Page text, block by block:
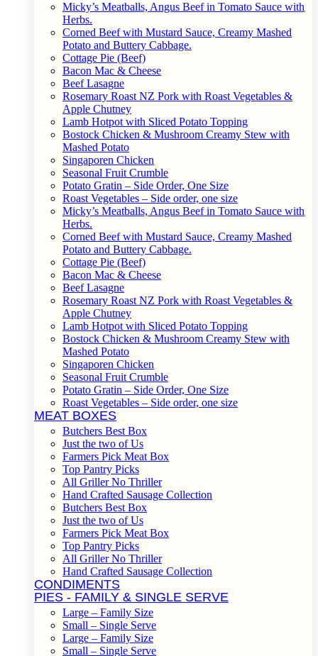
Micky’s Meatballs, Angus Beef in Tomato Sauce with
Herbs.
Corned Beef with Mustard Sauce, Creamy Mashed
Potato and Buttery Cabbage.
Cottage Pie (Beef)
Bacon Mac & Cheese
Beef Lasagne
Rosemary Roast NZ Pork with Roast Vegetables &
Apple Chutney
Lamb Hotpot with Sliced Potato Topping
Bostock Chicken & Mushroom Creamy Stew with
Mashed Potato
Singaporen Chicken
Seasonal Fruit Crumble
Potato Gratin – Side Order, One Size
Roast Vegetables – Side order, one size
Micky’s Meatballs, Angus Beef in Tomato Sauce with
Herbs.
Corned Beef with Mustard Sauce, Creamy Mashed
Potato and Buttery Cabbage.
Cottage Pie (Beef)
Bacon Mac & Cheese
Beef Lasagne
Rosemary Roast NZ Pork with Roast Vegetables &
Apple Chutney
Lamb Hotpot with Sliced Potato Topping
Bostock Chicken & Mushroom Creamy Stew with
Mashed Potato
Singaporen Chicken
Seasonal Fruit Crumble
Potato Gratin – Side Order, One Size
Roast Vegetables – Side order, one size
MEAT BOXES
Butchers Best Box
Just the two of Us
Farmers Pick Meat Box
Top Pantry Picks
All Griller No Thriller
Hand Crafted Sausage Collection
Butchers Best Box
Just the two of Us
Farmers Pick Meat Box
Top Pantry Picks
All Griller No Thriller
Hand Crafted Sausage Collection
CONDIMENTS
PIES - FAMILY & SINGLE SERVE
Large – Family Size
Small – Single Serve
Large – Family Size
Small – Single Serve